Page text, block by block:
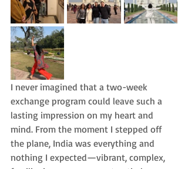
I never imagined that a two-week
exchange program could leave such a
lasting impression on my heart and
mind. From the moment I stepped off
the plane, India was everything and
nothing I expected—vibrant, complex,